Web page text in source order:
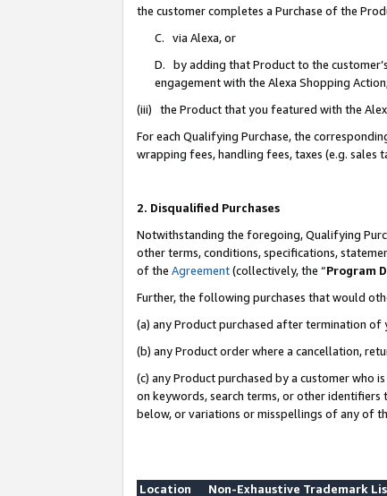
the customer completes a Purchase of the
C. via Alexa, or
D. by adding that Product to the
engagement with the Alexa Shopping
(iii) the Product that you featured with the
For each Qualifying Purchase, the
wrapping fees, handling fees, taxes (e.g. sales
2. Disqualified Purchases
Notwithstanding the foregoing, Qualifying
other terms, conditions, specifications,
of the Agreement(collectively, the “Program
Further, the following purchases that would
(a) any Product purchased after termination of
(b) any Product order where a cancellation,
(c) any Product purchased by a customer who
on keywords, search terms, or other identifiers
below, or variations or misspellings of any of
Location
Non-Exhaustive Trademark